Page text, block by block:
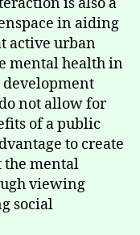
in aiding
active urban
mental health in
development
not allow for
of a public
to create
the mental
viewing
social